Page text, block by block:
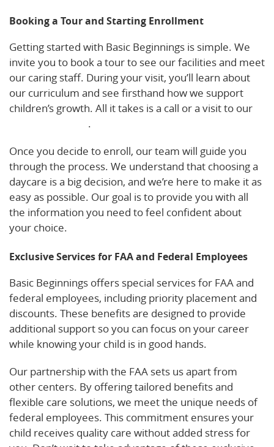
Booking a Tour and Starting Enrollment
Getting started with Basic Beginnings is simple. We
invite you to book a tour to see our facilities and meet
our caring staff. During your visit, you’ll learn about
our curriculum and see firsthand how we support
children’s growth. All it takes is a call or a visit to our
.
Once you decide to enroll, our team will guide you
through the process. We understand that choosing a
daycare is a big decision, and we’re here to make it as
easy as possible. Our goal is to provide you with all
the information you need to feel confident about
your choice.
Exclusive Services for FAA and Federal Employees
Basic Beginnings offers special services for FAA and
federal employees, including priority placement and
discounts. These benefits are designed to provide
additional support so you can focus on your career
while knowing your child is in good hands.
Our partnership with the FAA sets us apart from
other centers. By offering tailored benefits and
flexible care solutions, we meet the unique needs of
federal employees. This commitment ensures your
child receives quality care without added stress for